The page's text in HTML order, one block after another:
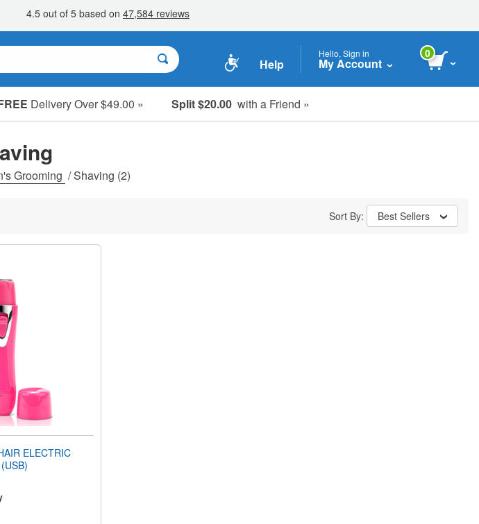
Help
Hello, Sign in
My Account
0
Delivery Over $49.00 » Split $20.00 with a Friend »
Sale Items
Clearance
Grooming /Shaving (2)
Sort By: Best Sellers
ELECTRIC